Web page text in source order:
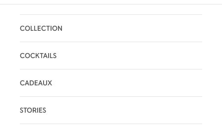
COLLECTION
COCKTAILS
CADEAUX
STORIES